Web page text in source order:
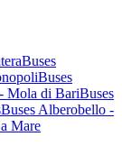
Buses
Buses
Mola di BariBuses
Buses Alberobello -
Mare